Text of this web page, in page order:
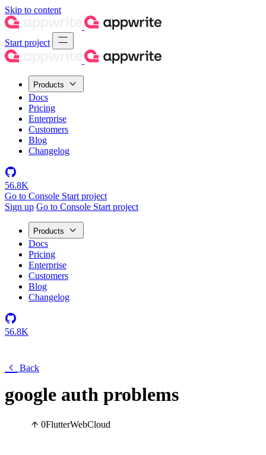
Skip to content
Start project
Products
Docs
Pricing
Enterprise
Customers
Blog
Changelog
56.8K
Go to Console Start project
Sign up Go to Console Start project
Products
Docs
Pricing
Enterprise
Customers
Blog
Changelog
56.8K
Back
google auth problems
0FlutterWebCloud